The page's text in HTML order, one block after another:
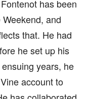
has been
and
that. He had
he set up his
years, he
account to